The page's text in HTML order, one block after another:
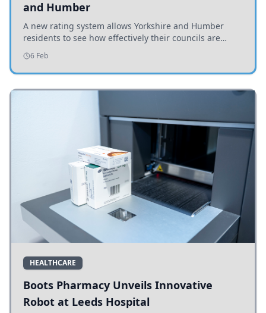
and Humber
A new rating system allows Yorkshire and Humber
residents to see how effectively their councils are
addressing potholes and road conditions.
6 Feb
HEALTHCARE
Boots Pharmacy Unveils Innovative
Robot at Leeds Hospital